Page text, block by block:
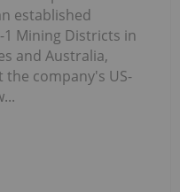
established
Mining Districts in
and Australia,
company's US-